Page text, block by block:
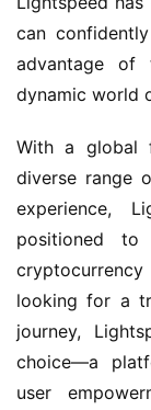
can
advantage of
dynamic world
With a global
diverse range
experience,
positioned
looking for a
journey,
choice—a
user